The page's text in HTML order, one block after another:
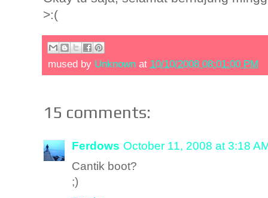
>:(
mused by Unknown at 10/10/2008 08:01:00 PM
15 comments:
Ferdows October 11, 2008 at 3:18
Cantik boot?
;)